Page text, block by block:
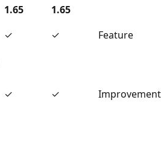
1.65
1.65
✓ ✓
Feature
✓ ✓ Improvement